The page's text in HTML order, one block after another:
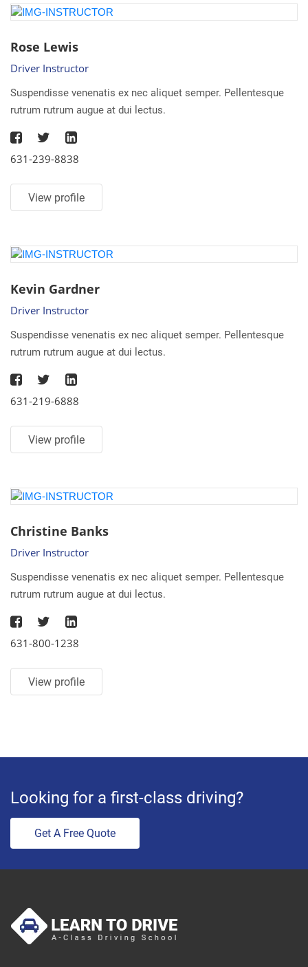
Rose Lewis
Driver Instructor
Suspendisse venenatis ex nec aliquet semper. Pellentesque
rutrum rutrum augue at dui lectus.
631-239-8838
View profile
Kevin Gardner
Driver Instructor
Suspendisse venenatis ex nec aliquet semper. Pellentesque
rutrum rutrum augue at dui lectus.
631-219-6888
View profile
Christine Banks
Driver Instructor
Suspendisse venenatis ex nec aliquet semper. Pellentesque
rutrum rutrum augue at dui lectus.
631-800-1238
View profile
Looking for a first-class driving?
Get A Free Quote